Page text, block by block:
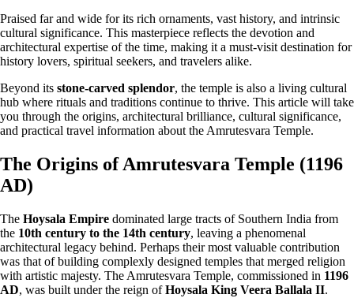
Praised far and wide for its rich ornaments, vast history, and intrinsic
cultural significance. This masterpiece reflects the devotion and
architectural expertise of the time, making it a must-visit destination for
history lovers, spiritual seekers, and travelers alike.
Beyond its stone-carved splendor, the temple is also a living cultural
hub where rituals and traditions continue to thrive. This article will take
you through the origins, architectural brilliance, cultural significance,
and practical travel information about the Amrutesvara Temple.
The Origins of Amrutesvara Temple (1196
AD)
The Hoysala Empire dominated large tracts of Southern India from
the 10th century to the 14th century, leaving a phenomenal
architectural legacy behind. Perhaps their most valuable contribution
was that of building complexly designed temples that merged religion
with artistic majesty. The Amrutesvara Temple, commissioned in 1196
AD, was built under the reign ofHoysala King Veera Ballala II.